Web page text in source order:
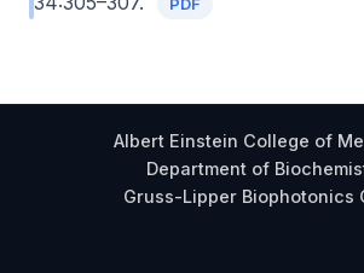
Albert Einstein College of
Department of
Gruss-Lipper Biophotonics